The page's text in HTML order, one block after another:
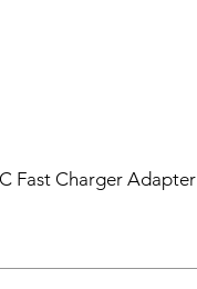
Fast Charger Adapter